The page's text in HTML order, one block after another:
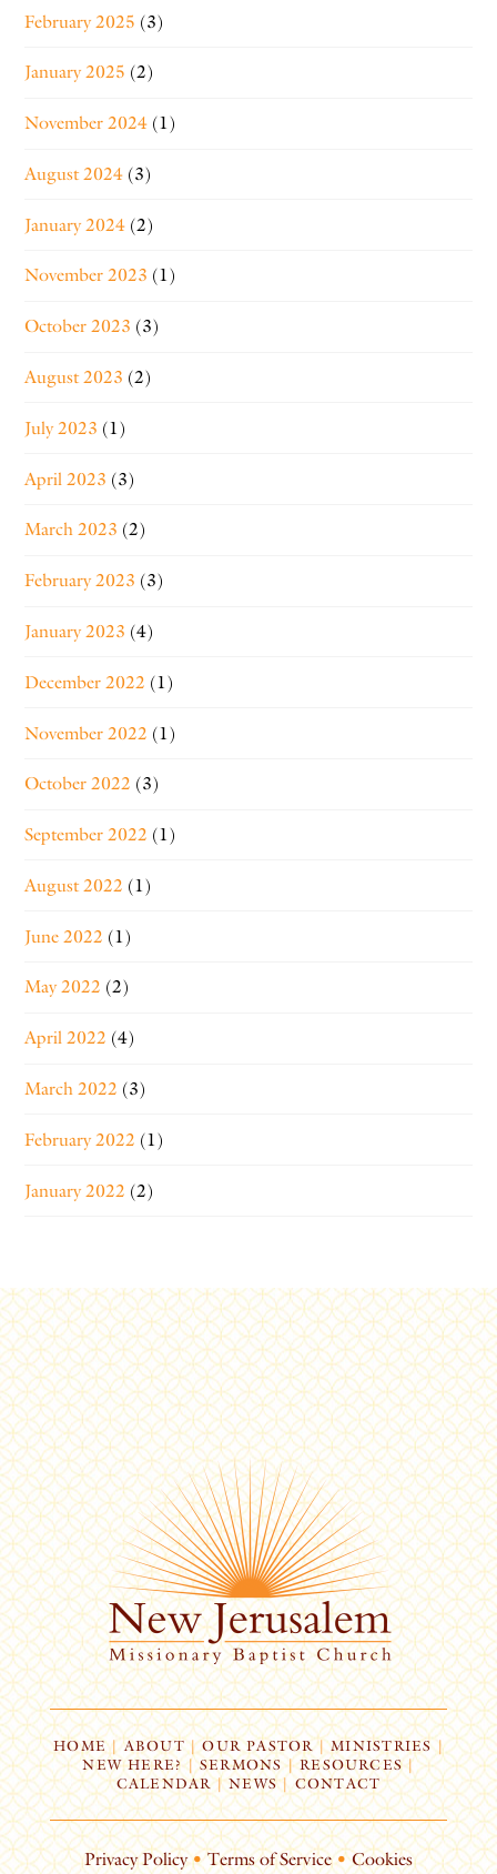
February 2025 (3)
January 2025 (2)
November 2024 (1)
August 2024 (3)
January 2024 (2)
November 2023 (1)
October 2023 (3)
August 2023 (2)
July 2023 (1)
April 2023 (3)
March 2023 (2)
February 2023 (3)
January 2023 (4)
December 2022 (1)
November 2022 (1)
October 2022 (3)
September 2022 (1)
August 2022 (1)
June 2022 (1)
May 2022 (2)
April 2022 (4)
March 2022 (3)
February 2022 (1)
January 2022 (2)
HOME| ABOUT | OUR PASTOR | MINISTRIES |
NEW HERE? | SERMONS |RESOURCES|
CALENDAR | NEWS CONTACT
Privacy Policy • Terms of Service • Cookies